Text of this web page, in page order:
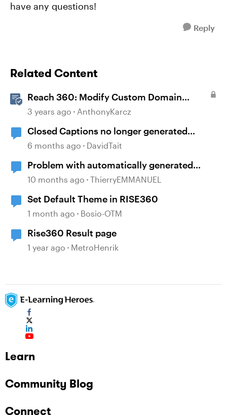
have any questions!
Reply
Related Content
Reach 360: Modify Custom Domain
Settings
3 years ago AnthonyKarcz
Closed Captions no longer generated
automatically?
6 months ago DavidTait
Problem with automatically generated
subtitles ?
10 months ago ThierryEMMANUEL
Set Default Theme in RISE360
1 month ago Bosio-OTM
Rise360 Result page
1 year ago MetroHenrik
Learn
Community Blog
Connect